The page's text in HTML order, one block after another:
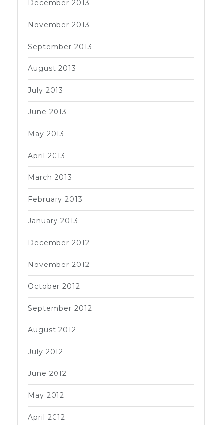
December 2013
November 2013
September 2013
August 2013
July 2013
June 2013
May 2013
April 2013
March 2013
February 2013
January 2013
December 2012
November 2012
October 2012
September 2012
August 2012
July 2012
June 2012
May 2012
April 2012